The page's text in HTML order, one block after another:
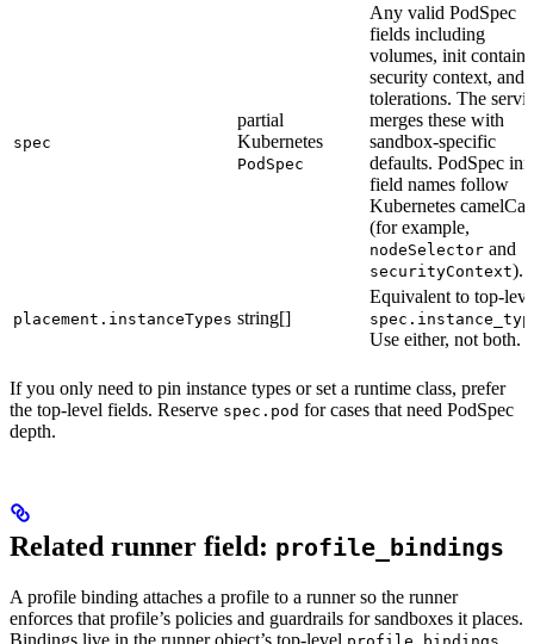
spec
partial
Kubernetes
PodSpec
Any valid PodSpec
fields including
volumes, init
security context, and
tolerations. The
merges these with
sandbox-specific
defaults. PodSpec
field names follow
Kubernetes
(for example,
nodeSelector and
securityContext).
placement.instanceTypes string[]
Equivalent to top-
Use either, not both.
If you only need to pin instance types or set a runtime class, prefer
the top-level fields. Reserve spec.pod for cases that need PodSpec
depth.
Related runner field: profile_bindings
A profile binding attaches a profile to a runner so the runner
enforces that profile’s policies and guardrails for sandboxes it places.
Bindings live in the runner object’s top-level